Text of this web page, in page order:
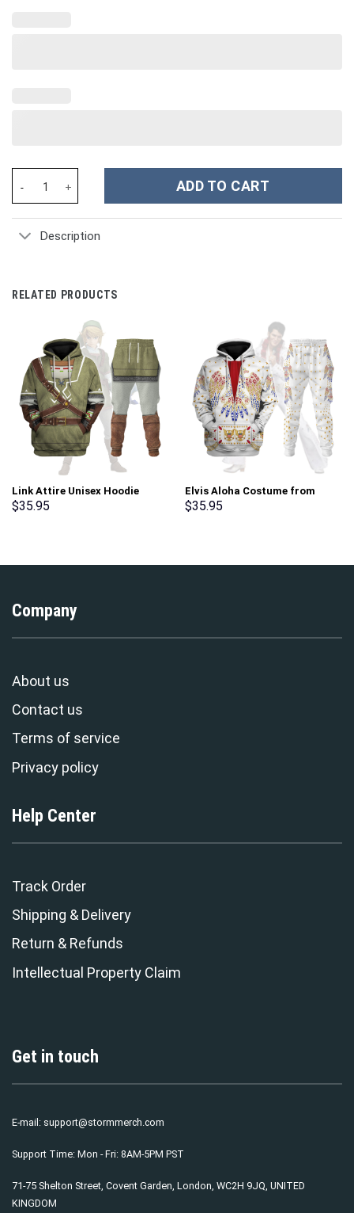
ADD TO CART
Description
RELATED PRODUCTS
Link Attire Unisex Hoodie
Sweatshirt T-shirt Sweatpants
$35.95
Elvis Aloha Costume from
Hawaii Hoodie Sweatshirt T-
$35.95
Company
About us
Contact us
Terms of service
Privacy policy
Help Center
Track Order
Shipping & Delivery
Return & Refunds
Intellectual Property Claim
Get in touch
E-mail: support@stormmerch.com
Support Time: Mon - Fri: 8AM-5PM PST
71-75 Shelton Street, Covent Garden, London, WC2H 9JQ, UNITED
KINGDOM